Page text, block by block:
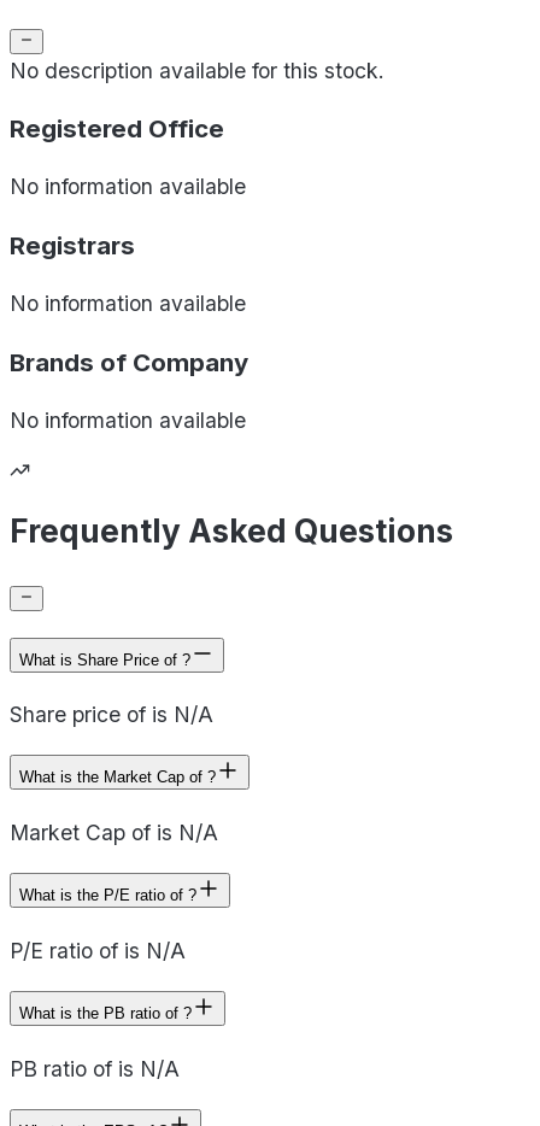
No description available for this stock.
Registered Office
No information available
Registrars
No information available
Brands of Company
No information available
Frequently Asked Questions
What is Share Price of ?
Share price of is N/A
What is the Market Cap of ?
Market Cap of is N/A
What is the P/E ratio of ?
P/E ratio of is N/A
What is the PB ratio of ?
PB ratio of is N/A